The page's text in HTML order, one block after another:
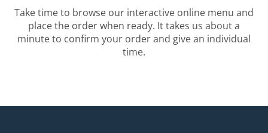
Take time to browse our interactive online menu and
place the order when ready. It takes us about a
minute to confirm your order and give an individual
time.